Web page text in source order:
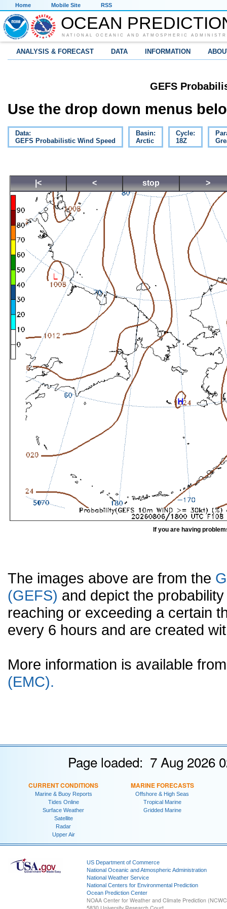
Home Mobile Site RSS
OCEAN
NATIONAL OCEANIC AND ATMOSPHERIC
ANALYSIS & FORECAST DATA INFORMATION
GEFS
Use the drop down menus
Data:
GEFS Probabilistic Wind Speed
Basin:
Arctic
Cycle:
18Z
|< < stop >
If you are having
The images above are from the
(GEFS) and depict the
reaching or exceeding a certain
every 6 hours and are created
More information is available
(EMC).
Page loaded: 7 Aug 2026
CURRENT CONDITIONS
Marine & Buoy Reports
Tides Online
Surface Weather
Satellite
Radar
Upper Air
MARINE FORECASTS
Offshore & High Seas
Tropical Marine
Gridded Marine
US Department of Commerce
National Oceanic and Atmospheric Administration
National Weather Service
National Centers for Environmental Prediction
Ocean Prediction Center
NOAA Center for Weather and Climate Prediction